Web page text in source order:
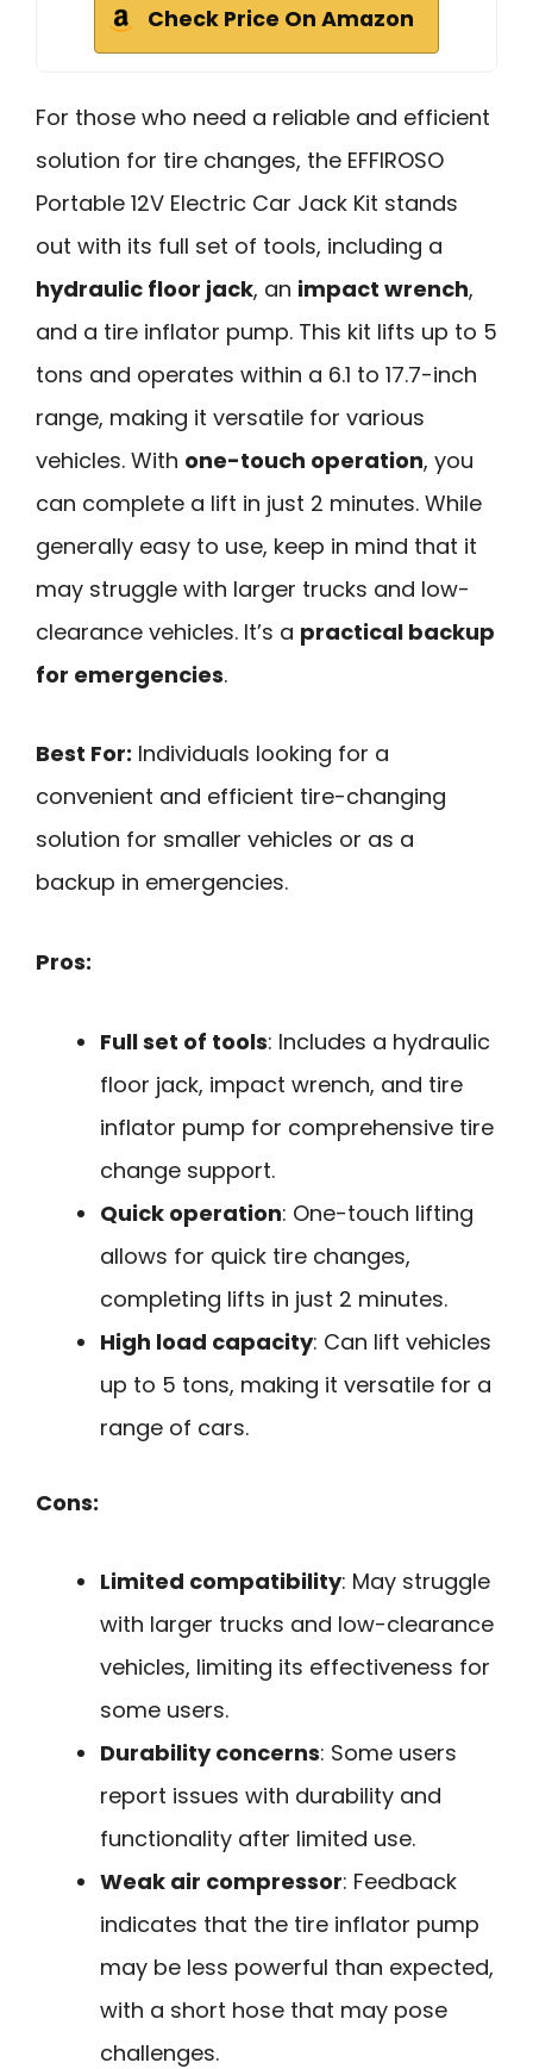
Check Price On Amazon
For those who need a reliable and efficient
solution for tire changes, the EFFIROSO
Portable 12V Electric Car Jack Kit stands
out with its full set of tools, including a
hydraulic floor jack, an impact wrench,
and a tire inflator pump. This kit lifts up to 5
tons and operates within a 6.1 to 17.7-inch
range, making it versatile for various
vehicles. With one-touch operation, you
can complete a lift in just 2 minutes. While
generally easy to use, keep in mind that it
may struggle with larger trucks and low-
clearance vehicles. It’s a practical backup
for emergencies.
Best For: Individuals looking for a
convenient and efficient tire-changing
solution for smaller vehicles or as a
backup in emergencies.
Pros:
Full set of tools: Includes a hydraulic
floor jack, impact wrench, and tire
inflator pump for comprehensive tire
change support.
Quick operation: One-touch lifting
allows for quick tire changes,
completing lifts in just 2 minutes.
High load capacity: Can lift vehicles
up to 5 tons, making it versatile for a
range of cars.
Cons:
Limited compatibility: May struggle
with larger trucks and low-clearance
vehicles, limiting its effectiveness for
some users.
Durability concerns: Some users
report issues with durability and
functionality after limited use.
Weak air compressor: Feedback
indicates that the tire inflator pump
may be less powerful than expected,
with a short hose that may pose
challenges.